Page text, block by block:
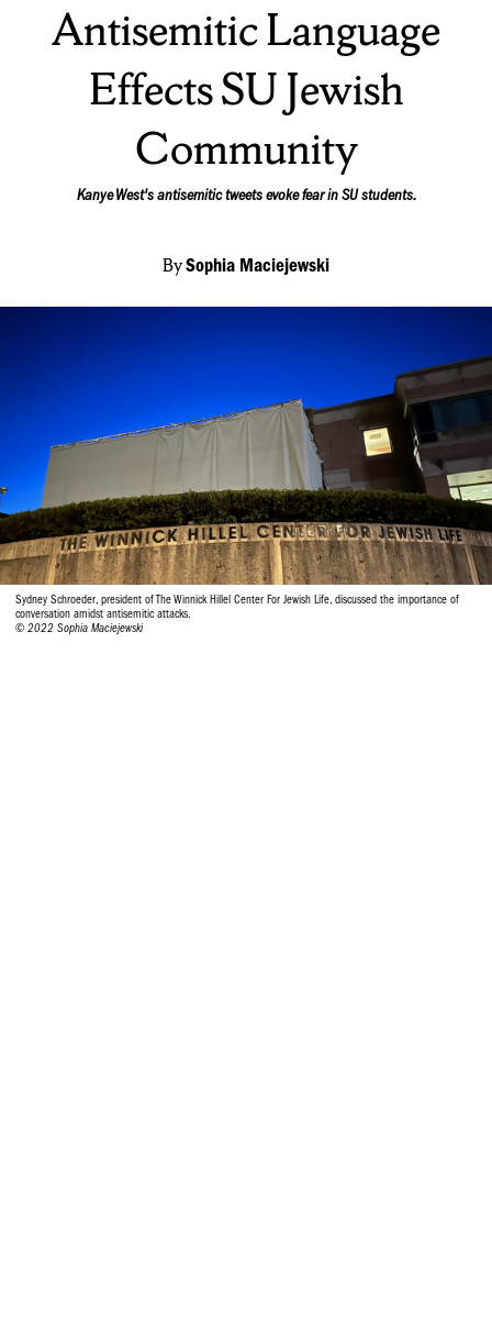
Antisemitic Language
Effects SU Jewish
Community
Kanye West's antisemitic tweets evoke fear in SU students.
BySophia Maciejewski
Sydney Schroeder, president of The Winnick Hillel Center For Jewish Life, discussed the importance of
conversation amidst antisemitic attacks.
© 2022 Sophia Maciejewski